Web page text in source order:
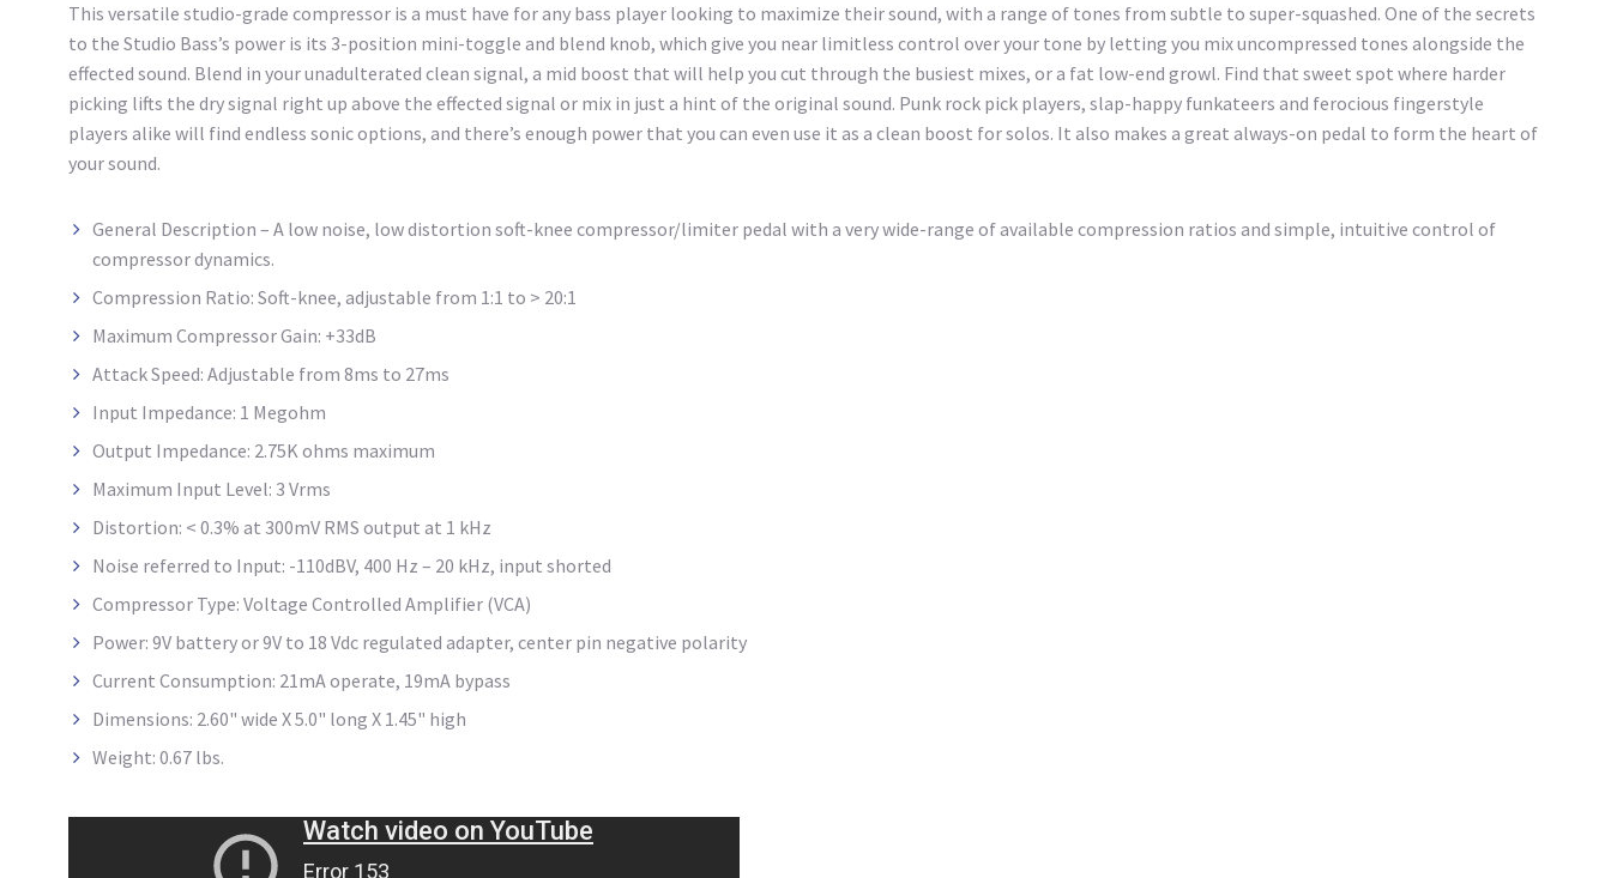
This versatile studio-grade compressor is a must have for any bass player looking to maximize their sound, with a range of tones from subtle to super-squashed. One of the secrets
to the Studio Bass’s power is its 3-position mini-toggle and blend knob, which give you near limitless control over your tone by letting you mix uncompressed tones alongside the
effected sound. Blend in your unadulterated clean signal, a mid boost that will help you cut through the busiest mixes, or a fat low-end growl. Find that sweet spot where harder
picking lifts the dry signal right up above the effected signal or mix in just a hint of the original sound. Punk rock pick players, slap-happy funkateers and ferocious fingerstyle
players alike will find endless sonic options, and there’s enough power that you can even use it as a clean boost for solos. It also makes a great always-on pedal to form the heart of
your sound.
General Description – A low noise, low distortion soft-knee compressor/limiter pedal with a very wide-range of available compression ratios and simple, intuitive control of
compressor dynamics.
Compression Ratio: Soft-knee, adjustable from 1:1 to > 20:1
Maximum Compressor Gain: +33dB
Attack Speed: Adjustable from 8ms to 27ms
Input Impedance: 1 Megohm
Output Impedance: 2.75K ohms maximum
Maximum Input Level: 3 Vrms
Distortion: < 0.3% at 300mV RMS output at 1 kHz
Noise referred to Input: -110dBV, 400 Hz – 20 kHz, input shorted
Compressor Type: Voltage Controlled Amplifier (VCA)
Power: 9V battery or 9V to 18 Vdc regulated adapter, center pin negative polarity
Current Consumption: 21mA operate, 19mA bypass
Dimensions: 2.60" wide X 5.0" long X 1.45" high
Weight: 0.67 lbs.